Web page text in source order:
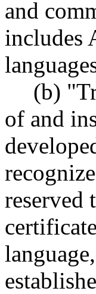
and
includes
(b)
of and
reserved